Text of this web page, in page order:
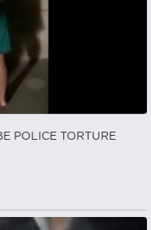
POLICE TORTURE